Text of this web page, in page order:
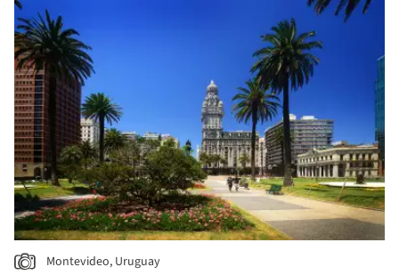
Montevideo, Uruguay